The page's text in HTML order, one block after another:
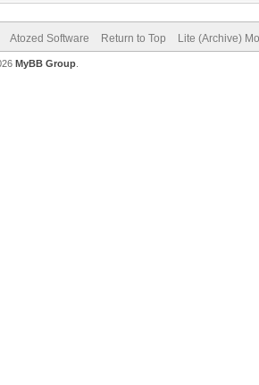
Atozed Software Return to Top Lite (Archive)
MyBB Group